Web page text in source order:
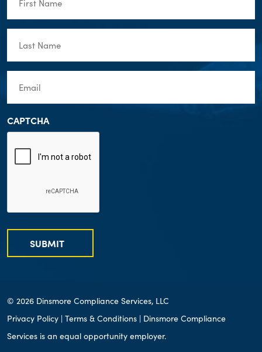
Name(Required)
Name(Required)
CAPTCHA
SUBMIT
© 2026 Dinsmore Compliance Services, LLC
Privacy Policy | Terms & Conditions | Dinsmore Compliance
Services is an equal opportunity employer.